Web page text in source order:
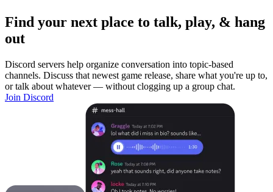
Find your next place to talk, play, & hang
out
Discord servers help organize conversation into topic-based
channels. Discuss that newest game release, share what you're up to,
or talk about whatever — without clogging up a group chat.
Join Discord